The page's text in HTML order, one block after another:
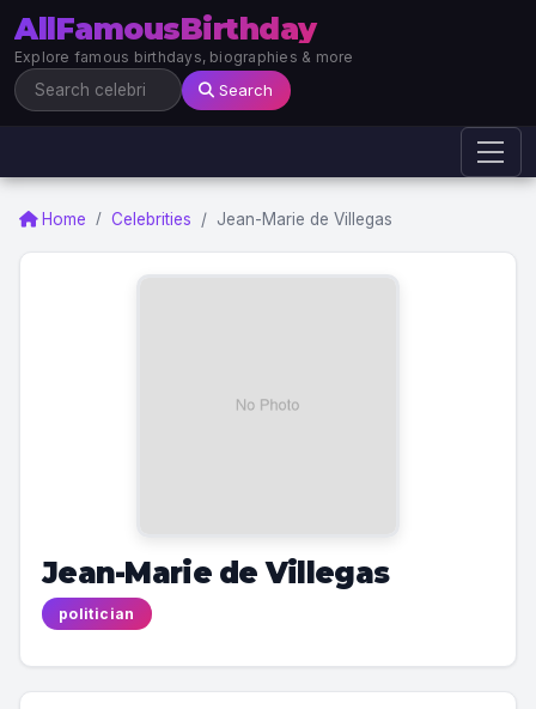
AllFamousBirthday
Explore famous birthdays, biographies & more
Search
Home Celebrities Jean-Marie de Villegas
Jean-Marie de Villegas
politician